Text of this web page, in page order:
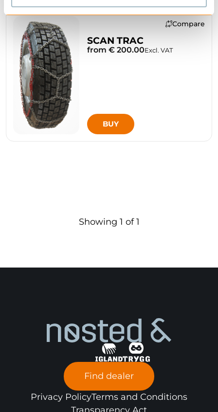
Compare
SCAN TRAC
from € 200.00Excl. VAT
BUY
Showing 1 of1
Find dealer
Privacy PolicyTerms and Conditions
Transparency Act